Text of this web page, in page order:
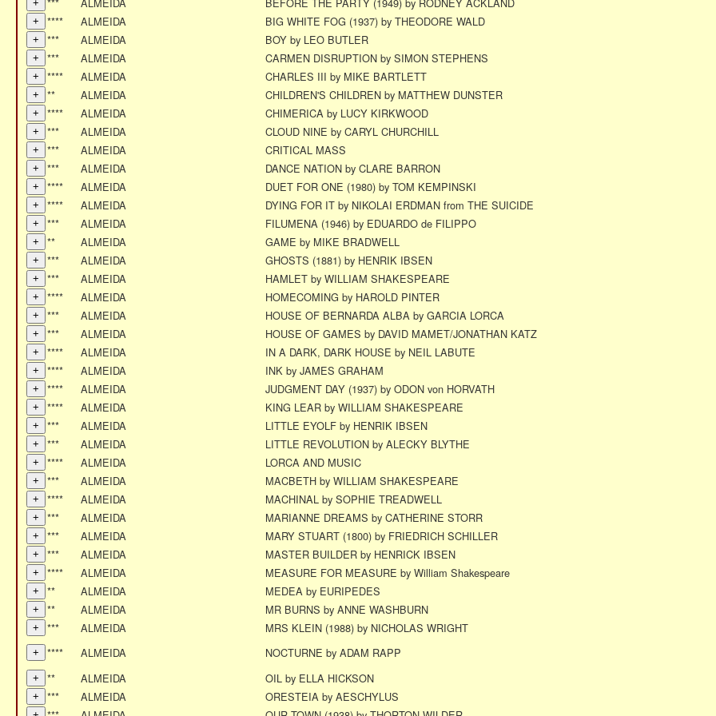
****
ALMEIDA
BIG WHITE FOG (1937) by THEODORE WALD
***
ALMEIDA
BOY by LEO BUTLER
***
ALMEIDA
CARMEN DISRUPTION by SIMON STEPHENS
****
ALMEIDA
CHARLES III by MIKE BARTLETT
**
ALMEIDA
CHILDREN'S CHILDREN by MATTHEW DUNSTER
****
ALMEIDA
CHIMERICA by LUCY KIRKWOOD
***
ALMEIDA
CLOUD NINE by CARYL CHURCHILL
***
ALMEIDA
CRITICAL MASS
***
ALMEIDA
DANCE NATION by CLARE BARRON
****
ALMEIDA
DUET FOR ONE (1980) by TOM KEMPINSKI
****
ALMEIDA
DYING FOR IT by NIKOLAI ERDMAN from THE SUICIDE
***
ALMEIDA
FILUMENA (1946) by EDUARDO de FILIPPO
**
ALMEIDA
GAME by MIKE BRADWELL
***
ALMEIDA
GHOSTS (1881) by HENRIK IBSEN
***
ALMEIDA
HAMLET by WILLIAM SHAKESPEARE
****
ALMEIDA
HOMECOMING by HAROLD PINTER
***
ALMEIDA
HOUSE OF BERNARDA ALBA by GARCIA LORCA
***
ALMEIDA
HOUSE OF GAMES by DAVID MAMET/JONATHAN KATZ
****
ALMEIDA
IN A DARK, DARK HOUSE by NEIL LABUTE
****
ALMEIDA
INK by JAMES GRAHAM
****
ALMEIDA
JUDGMENT DAY (1937) by ODON von HORVATH
****
ALMEIDA
KING LEAR by WILLIAM SHAKESPEARE
***
ALMEIDA
LITTLE EYOLF by HENRIK IBSEN
***
ALMEIDA
LITTLE REVOLUTION by ALECKY BLYTHE
****
ALMEIDA
LORCA AND MUSIC
***
ALMEIDA
MACBETH by WILLIAM SHAKESPEARE
****
ALMEIDA
MACHINAL by SOPHIE TREADWELL
***
ALMEIDA
MARIANNE DREAMS by CATHERINE STORR
***
ALMEIDA
MARY STUART (1800) by FRIEDRICH SCHILLER
***
ALMEIDA
MASTER BUILDER by HENRICK IBSEN
****
ALMEIDA
MEASURE FOR MEASURE by William Shakespeare
**
ALMEIDA
MEDEA by EURIPEDES
**
ALMEIDA
MR BURNS by ANNE WASHBURN
***
ALMEIDA
MRS KLEIN (1988) by NICHOLAS WRIGHT
****
ALMEIDA
NOCTURNE by ADAM RAPP
**
ALMEIDA
OIL by ELLA HICKSON
***
ALMEIDA
ORESTEIA by AESCHYLUS